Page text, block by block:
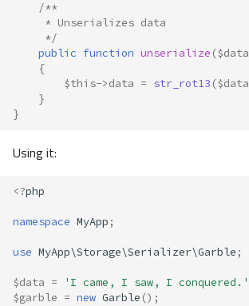
/**
     * Unserializes data
     */
public function unserialize ($data
{
$this->data = str_rot13 ($data
}
}
Using it:
<?php
namespace MyApp ;
use MyApp\Storage\Serializer\Garble ;
$data = 'I came, I saw, I conquered.'
$garble = new Garble ();